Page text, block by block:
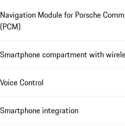
Navigation Module for Porsche
(PCM)
Smartphone compartment with
Voice Control
Smartphone integration